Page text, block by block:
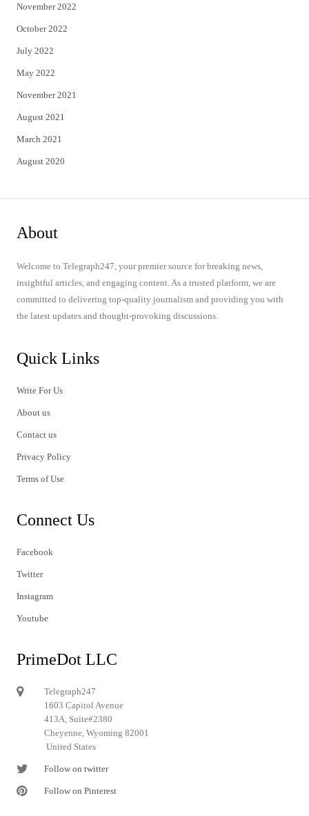
November 2022
October 2022
July 2022
May 2022
November 2021
August 2021
March 2021
August 2020
About
Welcome to Telegraph247, your premier source for breaking news,
insightful articles, and engaging content. As a trusted platform, we are
committed to delivering top-quality journalism and providing you with
the latest updates and thought-provoking discussions.
Quick Links
Write For Us
About us
Contact us
Privacy Policy
Terms of Use
Connect Us
Facebook
Twitter
Instagram
Youtube
PrimeDot LLC
Telegraph247
1603 Capitol Avenue
413A, Suite#2380
Cheyenne, Wyoming 82001
United States
Follow on twitter
Follow on Pinterest